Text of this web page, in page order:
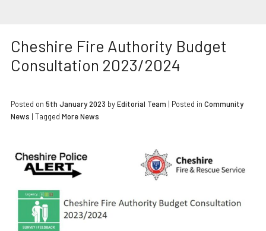
Cheshire Fire Authority Budget
Consultation 2023/2024
Posted on 5th January 2023 byEditorial Team | Posted in Community
News | Tagged More News